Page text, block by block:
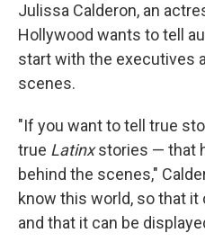
Julissa Calderon, an
Hollywood wants to tell
start with the executives
scenes.
"If you want to tell true
true Latinxstories — that
behind the scenes,"
know this world, so that
and that it can be